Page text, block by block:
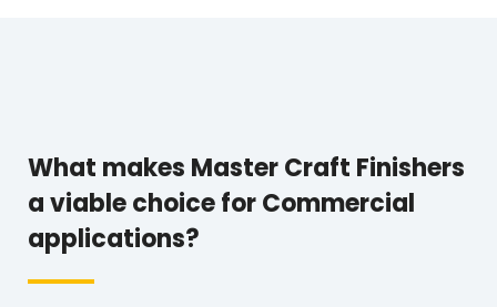
What makes Master Craft Finishers
a viable choice for Commercial
applications?